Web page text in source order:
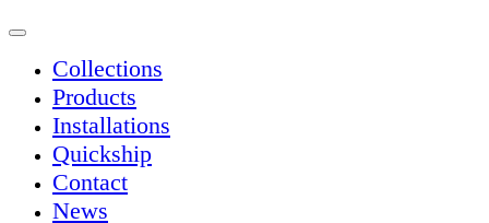
Collections
Products
Installations
Quickship
Contact
News